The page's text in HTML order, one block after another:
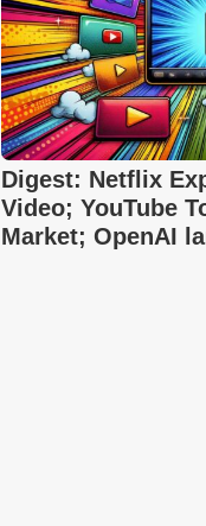
Digest: Netflix
Video; YouTube
Market; OpenAI